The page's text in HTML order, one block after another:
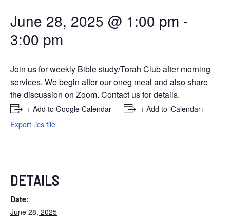
June 28, 2025 @ 1:00 pm -
3:00 pm
Join us for weekly Bible study/Torah Club after morning
services. We begin after our oneg meal and also share
the discussion on Zoom. Contact us for details.
+ Add to Google Calendar + Add to iCalendar+
Export .ics file
DETAILS
Date:
June 28, 2025